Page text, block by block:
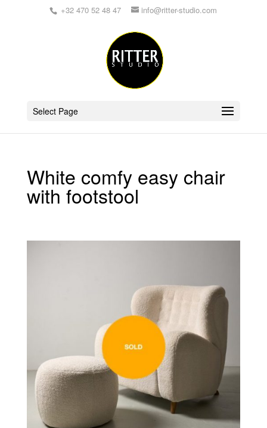
+32 470 52 48 47 info@ritter-studio.com
Select Page
White comfy easy chair
with footstool